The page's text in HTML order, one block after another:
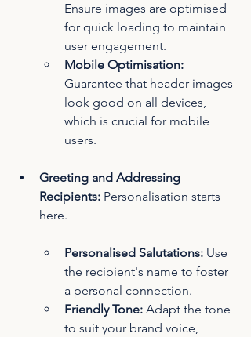
Ensure images are optimised
for quick loading to maintain
user engagement.
Mobile Optimisation:
Guarantee that header images
look good on all devices,
which is crucial for mobile
users.
Greeting and Addressing
Recipients: Personalisation starts
here.
Personalised Salutations: Use
the recipient's name to foster
a personal connection.
Friendly Tone: Adapt the tone
to suit your brand voice,